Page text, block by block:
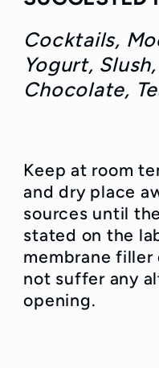
Cocktails,
Yogurt, Slush
Chocolate,
Keep at room
and dry place
sources until
stated on the
membrane
not suffer any
opening.